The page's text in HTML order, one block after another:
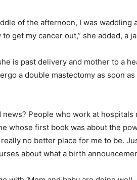
of the afternoon, I was
to get my cancer out,” she added, a
is past delivery and mother to a
a double mastectomy as soon
news? People who work at
whose first book was about the
no better place for me to be.
about what a birth